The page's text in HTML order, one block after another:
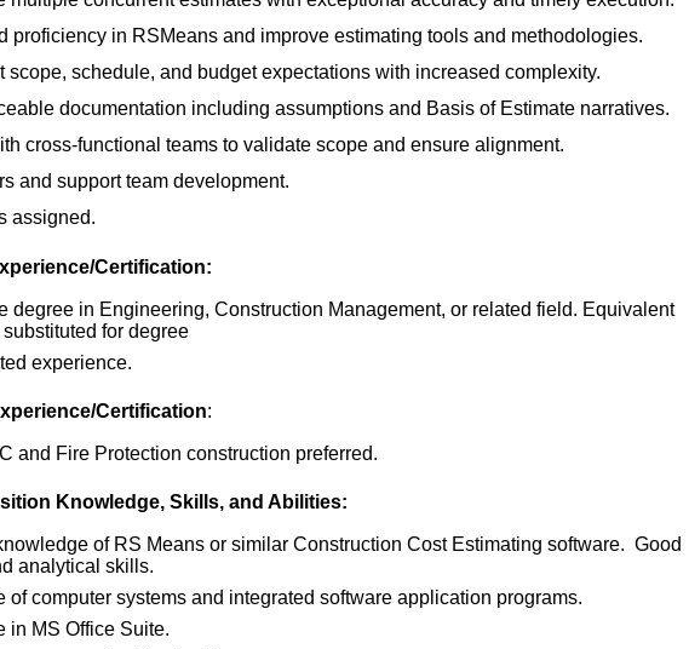
proficiency in RSMeans and improve estimating tools and methodologies.
scope, schedule, and budget expectations with increased complexity.
documentation including assumptions and Basis of Estimate narratives.
cross‑functional teams to validate scope and ensure alignment.
and support team development.
assigned.
Certification:
degree in Engineering, Construction Management, or related field. Equivalent
for degree
experience.
Certification:
and Fire Protection construction preferred.
Knowledge, Skills, and Abilities:
of RS Means or similar Construction Cost Estimating software. Good
analytical skills.
of computer systems and integrated software application programs.
in MS Office Suite.